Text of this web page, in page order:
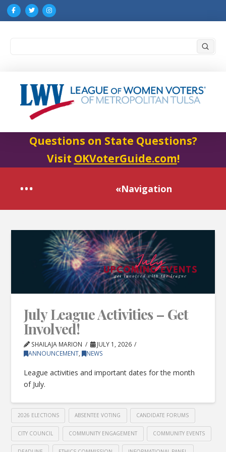
Questions on State Questions?
Visit OKVoterGuide.com!
«Navigation
July League Activities – Get
Involved!
SHAILAJA MARION
JULY 1, 2026
ANNOUNCEMENT, NEWS
League activities and important dates for the month
of July.
2026 ELECTIONS ABSENTEE VOTING CANDIDATE FORUMS
CITY COUNCIL COMMUNITY ENGAGEMENT COMMUNITY EVENTS